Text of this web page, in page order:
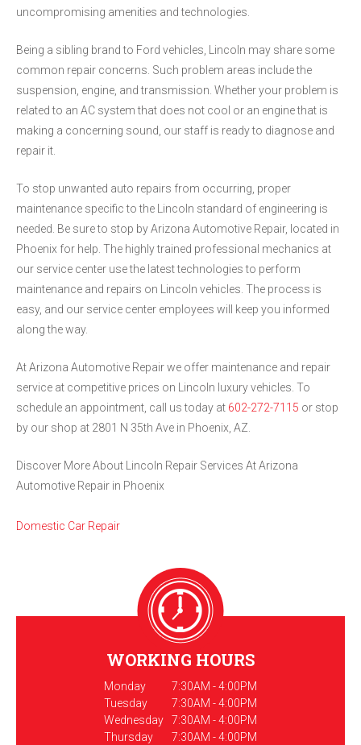
uncompromising amenities and technologies.
Being a sibling brand to Ford vehicles, Lincoln may share some
common repair concerns. Such problem areas include the
suspension, engine, and transmission. Whether your problem is
related to an AC system that does not cool or an engine that is
making a concerning sound, our staff is ready to diagnose and
repair it.
To stop unwanted auto repairs from occurring, proper
maintenance specific to the Lincoln standard of engineering is
needed. Be sure to stop by Arizona Automotive Repair, located in
Phoenix for help. The highly trained professional mechanics at
our service center use the latest technologies to perform
maintenance and repairs on Lincoln vehicles. The process is
easy, and our service center employees will keep you informed
along the way.
At Arizona Automotive Repair we offer maintenance and repair
service at competitive prices on Lincoln luxury vehicles. To
schedule an appointment, call us today at 602-272-7115 or stop
by our shop at 2801 N 35th Ave in Phoenix, AZ.
Discover More About Lincoln Repair Services At Arizona
Automotive Repair in Phoenix
Domestic Car Repair
WORKING HOURS
Monday
7:30AM - 4:00PM
Tuesday
7:30AM - 4:00PM
Wednesday
7:30AM - 4:00PM
Thursday
7:30AM - 4:00PM